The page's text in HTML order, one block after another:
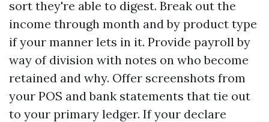
sort they're able to digest. Break out the
income through month and by product type
if your manner lets in it. Provide payroll by
way of division with notes on who become
retained and why. Offer screenshots from
your POS and bank statements that tie out
to your primary ledger. If your declare